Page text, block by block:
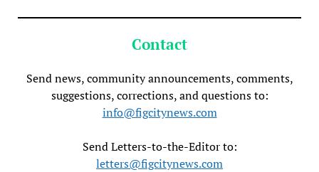
Contact
Send news, community announcements, comments,
suggestions, corrections, and questions to:
info@figcitynews.com
Send Letters-to-the-Editor to:
letters@figcitynews.com